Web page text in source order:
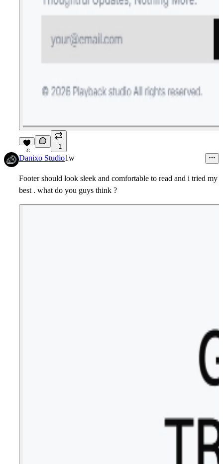
6
1
Danixo Studio1w
Footer should look sleek and comfortable to read and i tried my
best . what do you guys think ?